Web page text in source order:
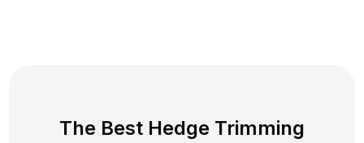
The Best Hedge Trimming